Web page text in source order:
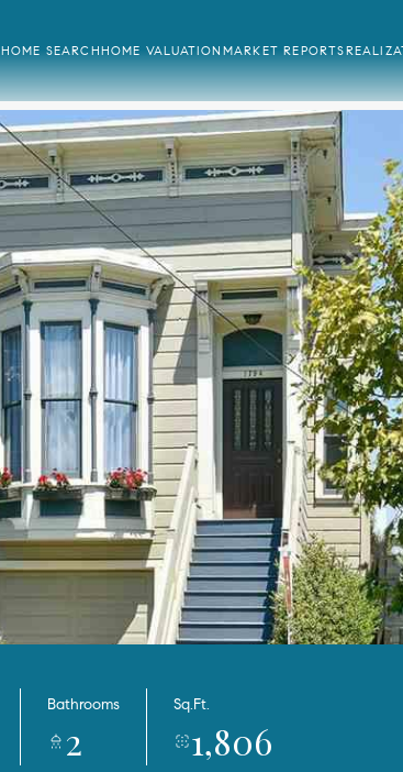
HOME SEARCHHOME VALUATIONMARKET REPORTS
Bathrooms
2
Sq.Ft.
1,806